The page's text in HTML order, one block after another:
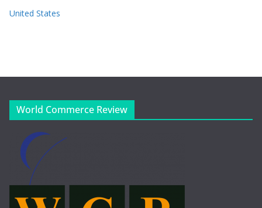
United States
World Commerce Review